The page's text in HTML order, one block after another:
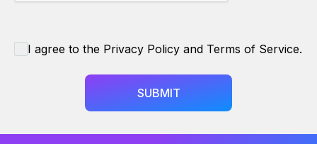
I agree to the Privacy Policy and Terms of Service.
SUBMIT